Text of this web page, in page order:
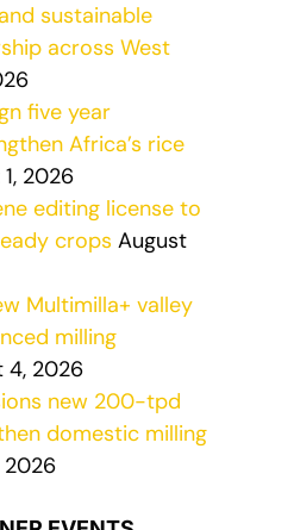
sustainable
across West
five year
Africa’s rice
2026
editing license to
crops August
Multimilla+ valley
milling
4, 2026
new 200-tpd
domestic milling
2026